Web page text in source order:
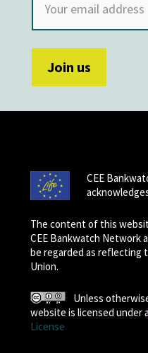
CEE
The content of this
CEE Bankwatch Network
be regarded as reflecting
Union.
Unless
website is licensed under a
License